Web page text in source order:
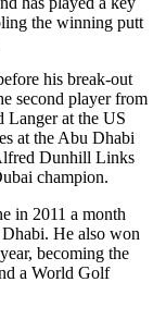
the winning putt
his break-out
second player from
Langer at the US
at the Abu Dhabi
Dunhill Links
champion.
in 2011 a month
He also won
becoming the
a World Golf